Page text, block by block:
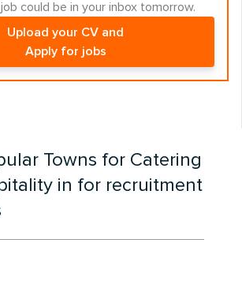
could be in your inbox tomorrow.
Upload your CV and
Apply for jobs
Towns for Catering
in for recruitment